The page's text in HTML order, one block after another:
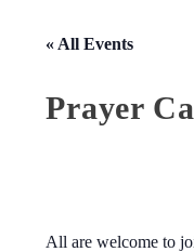
« All Events
Prayer
All are welcome to